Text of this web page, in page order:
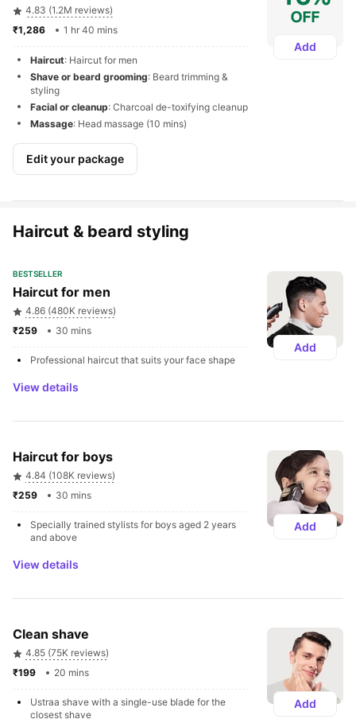
4.83 (1.2M reviews)
1 hr 40 mins
Haircut: Haircut for men
Shave or beard grooming: Beard trimming &
styling
Facial or cleanup: Charcoal de-toxifying cleanup
Massage: Head massage (10 mins)
Edit your package
Add
Haircut & beard styling
BESTSELLER
Haircut for men
4.86 (480K reviews)
30 mins
View details
Add
Haircut for boys
4.84 (108K reviews)
30 mins
Specially trained stylists for boys aged 2 years
and above
View details
Add
4.85 (75K reviews)
20 mins
Ustraa shave with a single-use blade for the
Add